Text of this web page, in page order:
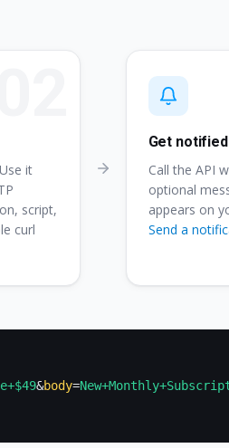
it
script,
curl
Get notified
Call the API
optional
appears on
Send a
&body=